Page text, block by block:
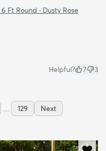
6 Ft Round · Dusty Rose
Helpful? 7 3
... 129 Next